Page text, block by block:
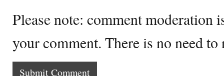
Please note: comment moderation
your comment. There is no need